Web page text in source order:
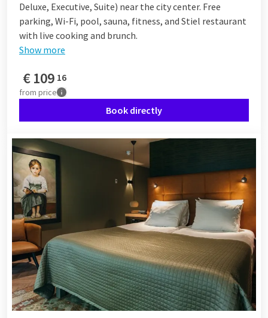
Deluxe, Executive, Suite) near the city center. Free
parking, Wi-Fi, pool, sauna, fitness, and Stiel restaurant
with live cooking and brunch.
Show more
€109 16
from price
Book directly